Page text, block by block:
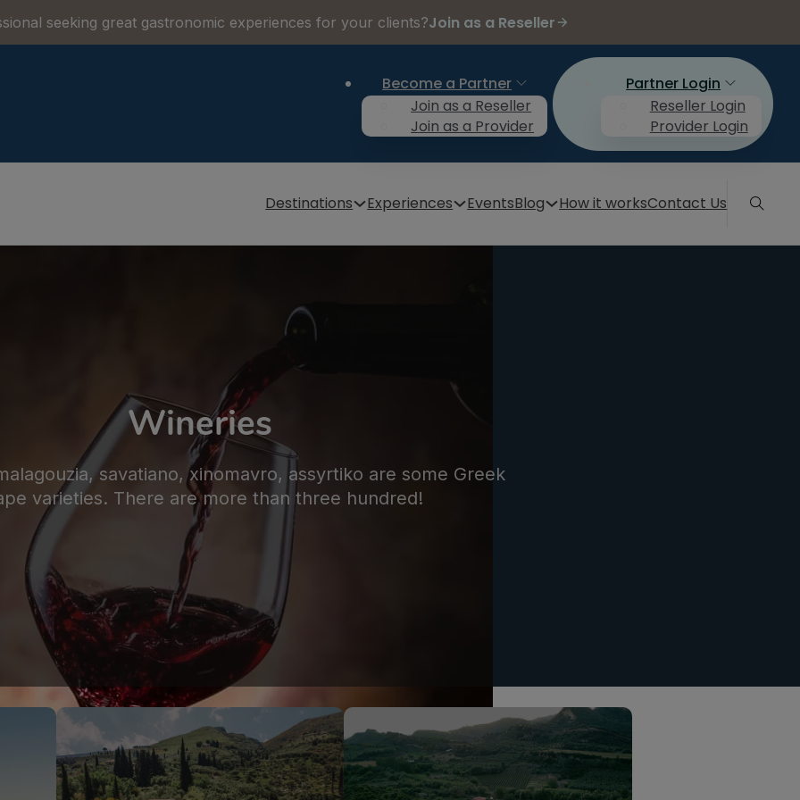
seeking great gastronomic experiences for your clients?Join as a Reseller
Become a Partner
Join as a Reseller
Join as a Provider
Partner Login
Reseller Login
Provider Login
Destinations Experiences EventsBlog How it worksContact Us
Wineries
savatiano, xinomavro, assyrtiko are some Greek
varieties. There are more than three hundred!
FEATURED WINERIES​
Olympia, Peloponnese